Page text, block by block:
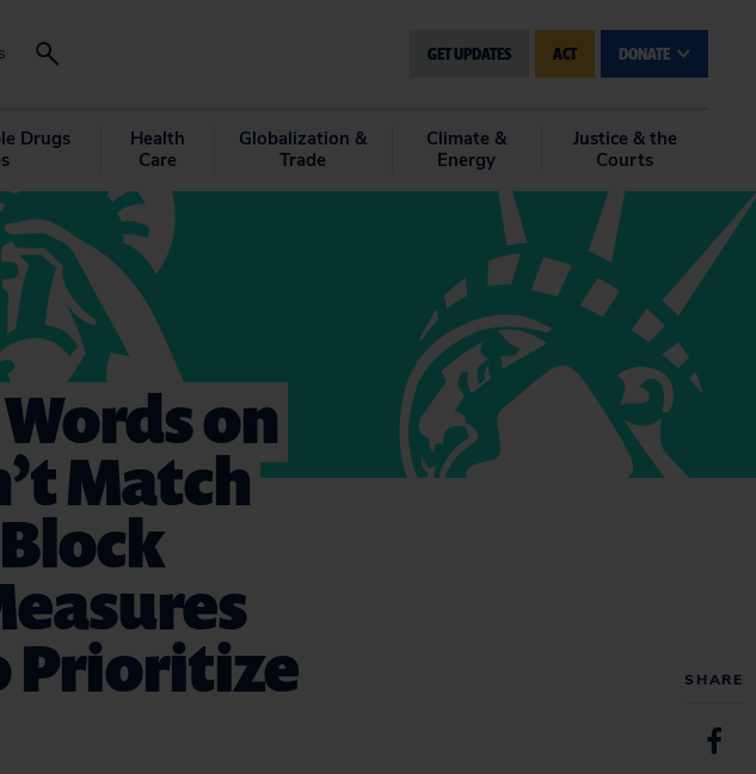
GET UPDATES ACT DONATE
Drugs
Health
Care
Globalization &
Trade
Climate &
Energy
Justice & the
Courts
SHARE
on
Match
Prioritize